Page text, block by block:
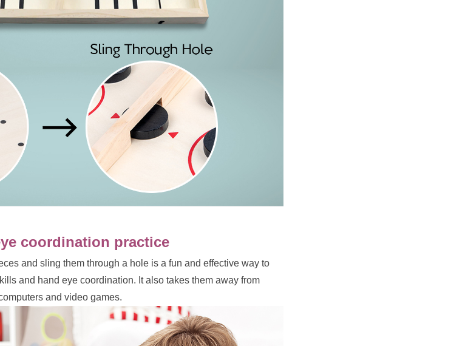
coordination practice
and sling them through a hole is a fun and effective way to
and hand eye coordination. It also takes them away from
and video games.